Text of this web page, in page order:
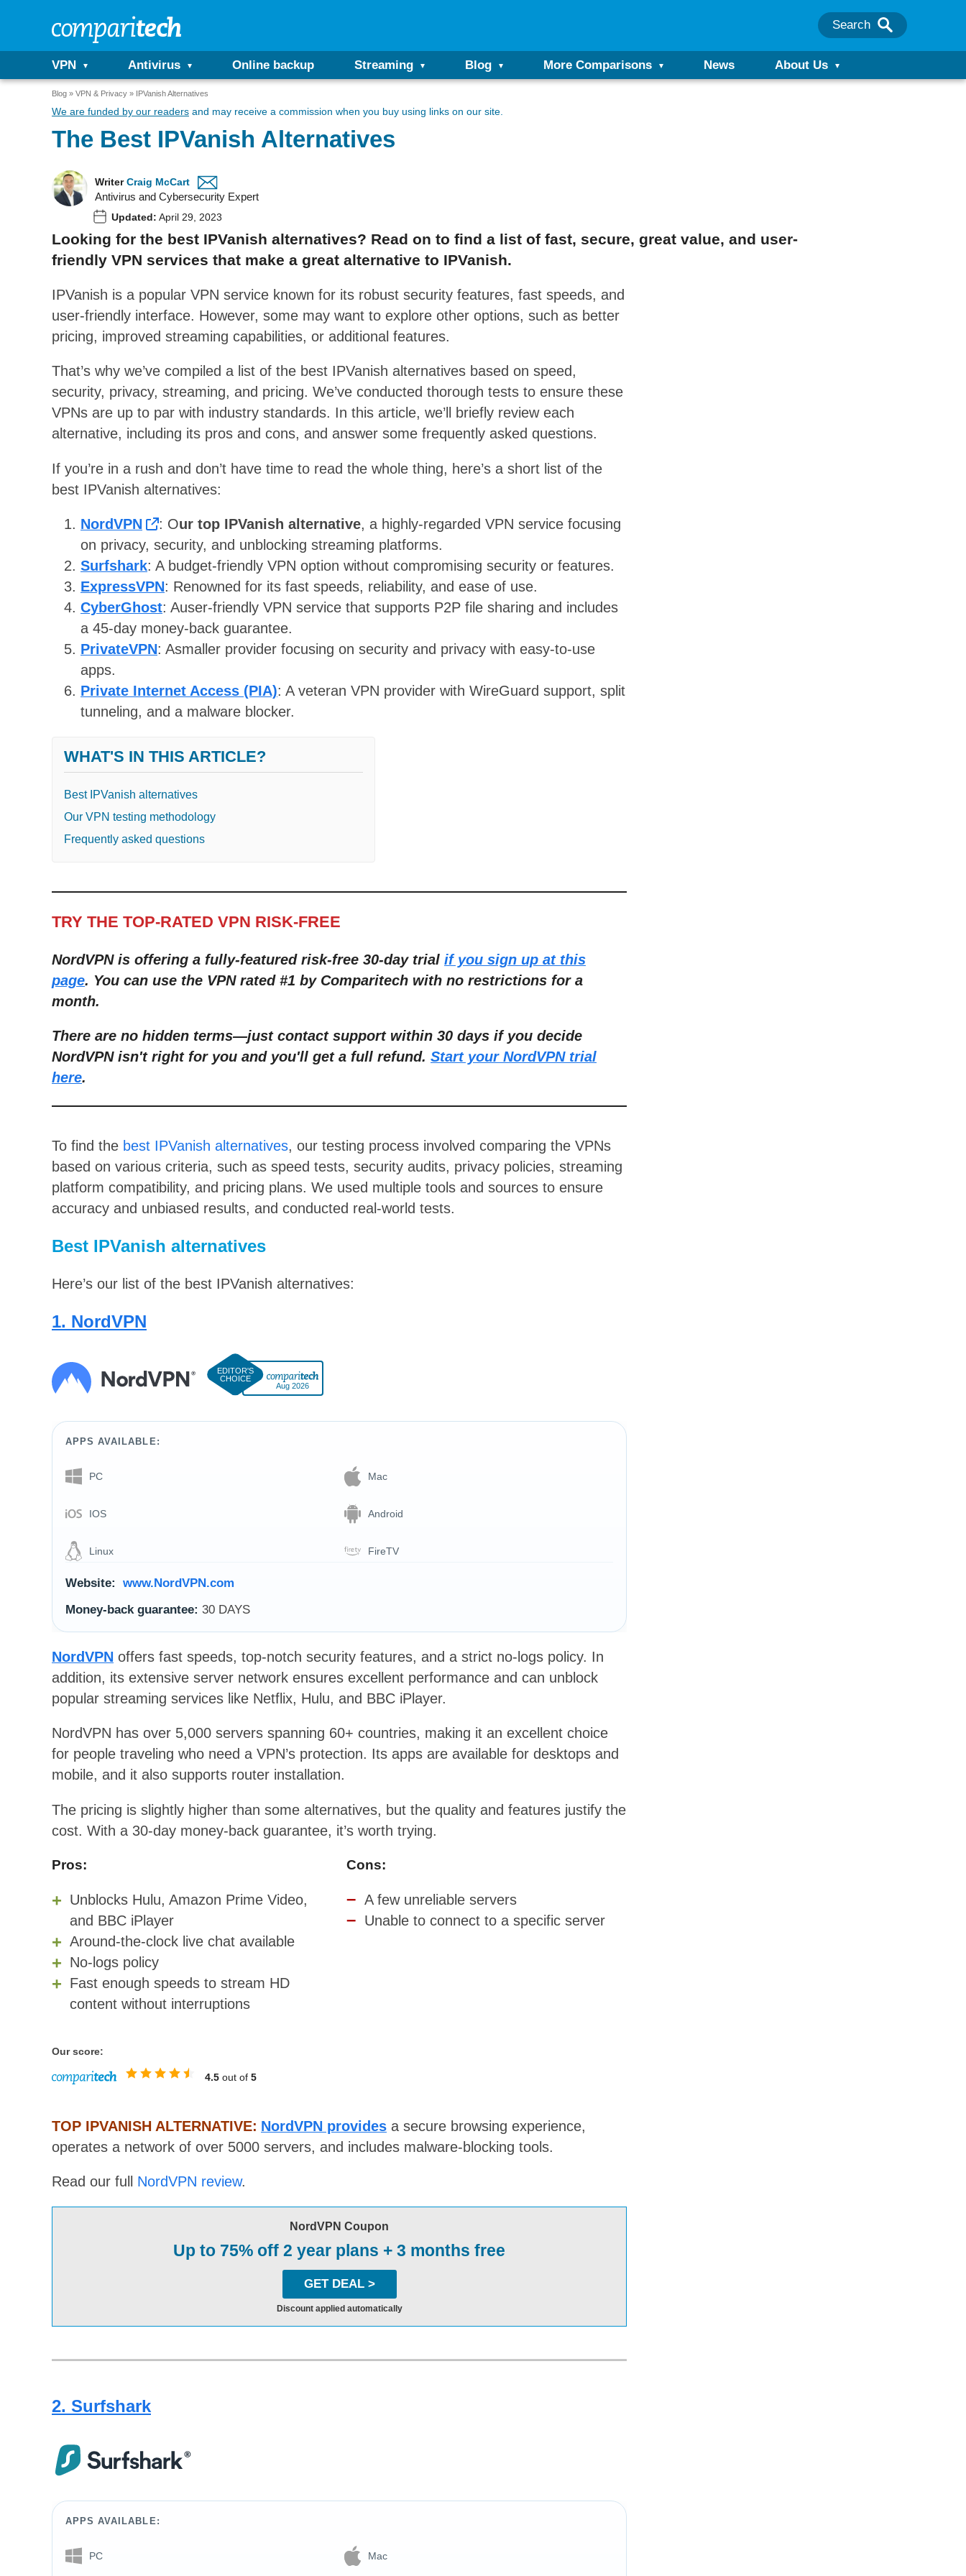
Search
VPN Antivirus Online backup Streaming Blog More Comparisons News About Us
Blog VPN & Privacy IPVanish Alternatives
We are funded by our readers and may receive a commission when you buy using links on our site.
The Best IPVanish Alternatives
Writer Craig McCart
Antivirus and Cybersecurity Expert
Updated: April 29, 2023
Looking for the best IPVanish alternatives? Read on to find a list of fast, secure, great value, and user-
friendly VPN services that make a great alternative to IPVanish.
IPVanish is a popular VPN service known for its robust security features, fast speeds, and
user-friendly interface. However, some may want to explore other options, such as better
pricing, improved streaming capabilities, or additional features.
That’s why we’ve compiled a list of the best IPVanish alternatives based on speed,
security, privacy, streaming, and pricing. We’ve conducted thorough tests to ensure these
VPNs are up to par with industry standards. In this article, we’ll briefly review each
alternative, including its pros and cons, and answer some frequently asked questions.
If you’re in a rush and don’t have time to read the whole thing, here’s a short list of the
best IPVanish alternatives:
NordVPN : Our top IPVanish alternative, a highly-regarded VPN service focusing
on privacy, security, and unblocking streaming platforms.
Surfshark: A budget-friendly VPN option without compromising security or features.
ExpressVPN: Renowned for its fast speeds, reliability, and ease of use.
CyberGhost: Auser-friendly VPN service that supports P2P file sharing and includes
a 45-day money-back guarantee.
PrivateVPN: Asmaller provider focusing on security and privacy with easy-to-use
apps.
Private Internet Access (PIA): A veteran VPN provider with WireGuard support, split
tunneling, and a malware blocker.
WHAT'S IN THIS ARTICLE?
Best IPVanish alternatives
Our VPN testing methodology
Frequently asked questions
TRY THE TOP-RATED VPN RISK-FREE
NordVPN is offering a fully-featured risk-free 30-day trial if you sign up at this
page. You can use the VPN rated #1 by Comparitech with no restrictions for a
month.
There are no hidden terms—just contact support within 30 days if you decide
NordVPN isn't right for you and you'll get a full refund. Start your NordVPN trial
here.
To find the best IPVanish alternatives, our testing process involved comparing the VPNs
based on various criteria, such as speed tests, security audits, privacy policies, streaming
platform compatibility, and pricing plans. We used multiple tools and sources to ensure
accuracy and unbiased results, and conducted real-world tests.
Best IPVanish alternatives
Here’s our list of the best IPVanish alternatives:
1. NordVPN
Aug 2026
APPS AVAILABLE:
PC Mac
IOS Android
Linux FireTV
Website:
www.NordVPN.com
Money-back guarantee: 30 DAYS
NordVPN offers fast speeds, top-notch security features, and a strict no-logs policy. In
addition, its extensive server network ensures excellent performance and can unblock
popular streaming services like Netflix, Hulu, and BBC iPlayer.
NordVPN has over 5,000 servers spanning 60+ countries, making it an excellent choice
for people traveling who need a VPN’s protection. Its apps are available for desktops and
mobile, and it also supports router installation.
The pricing is slightly higher than some alternatives, but the quality and features justify the
cost. With a 30-day money-back guarantee, it’s worth trying.
Pros:
Unblocks Hulu, Amazon Prime Video,
and BBC iPlayer
Around-the-clock live chat available
No-logs policy
Fast enough speeds to stream HD
content without interruptions
Cons:
A few unreliable servers
Unable to connect to a specific server
Our score:
4.5 out of 5
TOP IPVANISH ALTERNATIVE: NordVPN provides a secure browsing experience,
operates a network of over 5000 servers, and includes malware-blocking tools.
Read our full NordVPN review.
NordVPN Coupon
Up to 75% off 2 year plans + 3 months free
GET DEAL >
Discount applied automatically
2. Surfshark
APPS AVAILABLE:
PC Mac